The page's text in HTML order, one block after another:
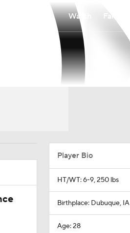
Watch Fantasy
Player Bio
HT/WT: 6-9, 250 lbs
Birthplace: Dubuque, IA
Age: 28